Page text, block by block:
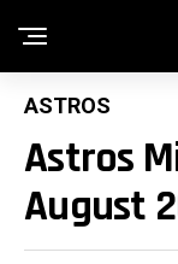
ASTROS
Astros
August